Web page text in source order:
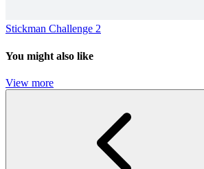
Stickman Challenge 2
You might also like
View more